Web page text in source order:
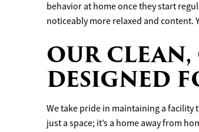
behavior at home once they start
noticeably more relaxed and content.
OUR
DESIGNED
We take pride in maintaining a facility
just a space; it’s a home away from